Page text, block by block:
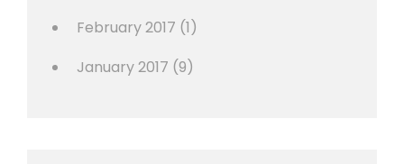
February 2017 (1)
January 2017 (9)